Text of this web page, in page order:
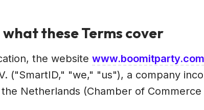
what these Terms cover
the website www.boomitparty.com
("SmartID," "we," "us"), a company
Netherlands (Chamber of